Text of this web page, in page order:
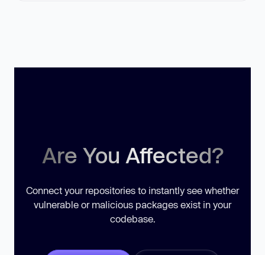
Are You Affected?
Connect your repositories to instantly see whether
vulnerable or malicious packages exist in your
codebase.